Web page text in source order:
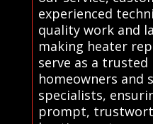
experienced
quality work and
making heater
serve as a
homeowners and
specialists,
prompt,